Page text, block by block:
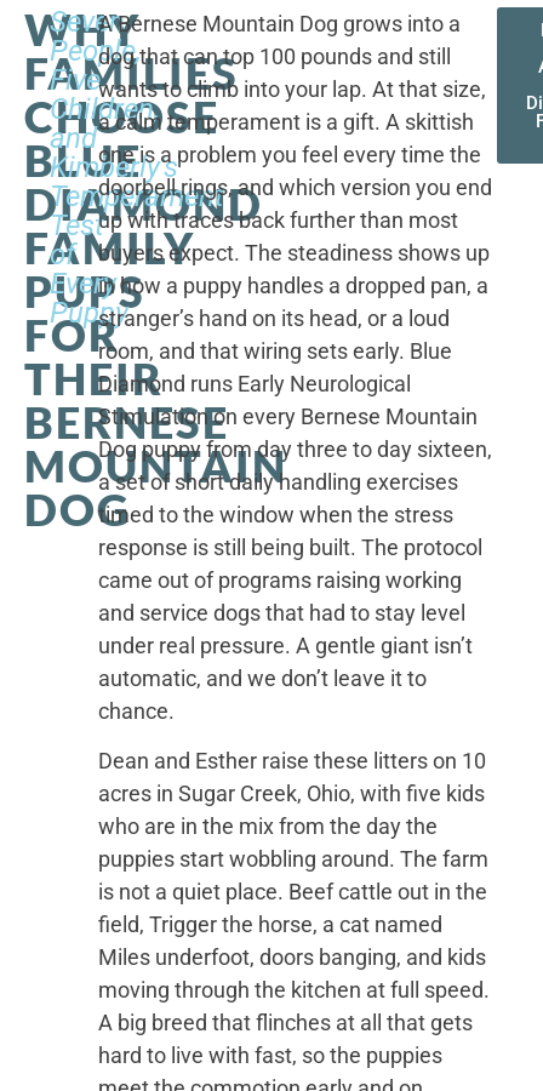
WHY
FAMILIES
CHOOSE
BLUE
DIAMOND
FAMILY
PUPS
FOR
THEIR
BERNESE
MOUNTAIN
DOG
Seven
People,
Five
Children,
and
Kimberly's
Temperament
Test
of
Every
Puppy
A Bernese Mountain Dog grows into a
dog that can top 100 pounds and still
wants to climb into your lap. At that size,
a calm temperament is a gift. A skittish
one is a problem you feel every time the
doorbell rings, and which version you end
up with traces back further than most
buyers expect. The steadiness shows up
in how a puppy handles a dropped pan, a
stranger’s hand on its head, or a loud
room, and that wiring sets early. Blue
Diamond runs Early Neurological
Stimulation on every Bernese Mountain
Dog puppy from day three to day sixteen,
a set of short daily handling exercises
timed to the window when the stress
response is still being built. The protocol
came out of programs raising working
and service dogs that had to stay level
under real pressure. A gentle giant isn’t
automatic, and we don’t leave it to
chance.
Dean and Esther raise these litters on 10
acres in Sugar Creek, Ohio, with five kids
who are in the mix from the day the
puppies start wobbling around. The farm
is not a quiet place. Beef cattle out in the
field, Trigger the horse, a cat named
Miles underfoot, doors banging, and kids
moving through the kitchen at full speed.
A big breed that flinches at all that gets
hard to live with fast, so the puppies